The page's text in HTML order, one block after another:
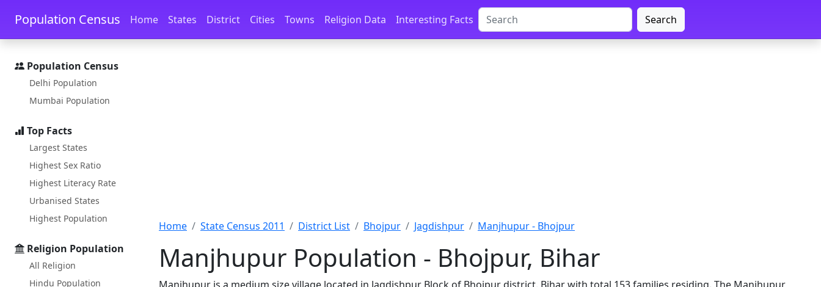
Skip to main content Skip to docs navigation
Population Census Home States District Cities Towns Religion Data Interesting Facts Search
Population Census
Delhi Population
Mumbai Population
Top Facts
Largest States
Highest Sex Ratio
Highest Literacy Rate
Urbanised States
Highest Population
Religion Population
All Religion
Hindu Population
Home State Census 2011 District List Bhojpur Jagdishpur Manjhupur - Bhojpur
Manjhupur Population - Bhojpur, Bihar